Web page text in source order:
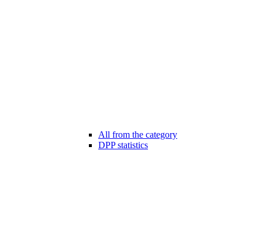
All from the category
DPP statistics